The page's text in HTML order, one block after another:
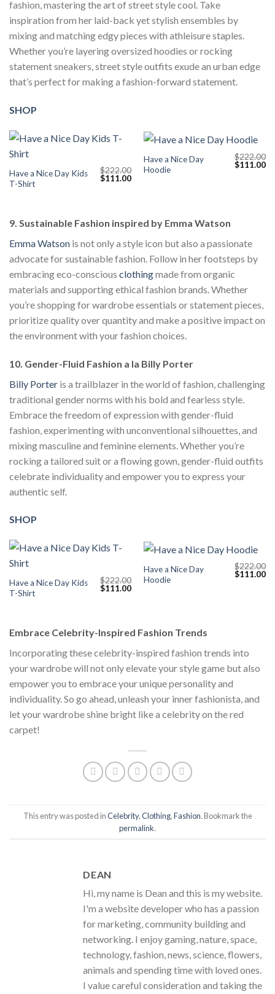
fashion, mastering the art of street style cool. Take
inspiration from her laid-back yet stylish ensembles by
mixing and matching edgy pieces with athleisure staples.
Whether you’re layering oversized hoodies or rocking
statement sneakers, street style outfits exude an urban edge
that’s perfect for making a fashion-forward statement.
SHOP
Have a Nice Day Kids
T-Shirt
$222.00
Original
$111.00Current
Have a Nice Day
Hoodie
$222.00
Original
$111.00
9. Sustainable Fashion inspired by Emma Watson
Emma Watson is not only a style icon but also a passionate
advocate for sustainable fashion. Follow in her footsteps by
embracing eco-conscious clothingmade from organic
materials and supporting ethical fashion brands. Whether
you’re shopping for wardrobe essentials or statement pieces,
prioritize quality over quantity and make a positive impact on
the environment with your fashion choices.
10. Gender-Fluid Fashion a la Billy Porter
Billy Porter is a trailblazer in the world of fashion, challenging
traditional gender norms with his bold and fearless style.
Embrace the freedom of expression with gender-fluid
fashion, experimenting with unconventional silhouettes, and
mixing masculine and feminine elements. Whether you’re
rocking a tailored suit or a flowing gown, gender-fluid outfits
celebrate individuality and empower you to express your
authentic self.
SHOP
Have a Nice Day Kids
T-Shirt
$222.00
Original
$111.00Current
Have a Nice Day
Hoodie
$222.00
Original
$111.00
Embrace Celebrity-Inspired Fashion Trends
Incorporating these celebrity-inspired fashion trends into
your wardrobe will not only elevate your style game but also
empower you to embrace your unique personality and
individuality. So go ahead, unleash your inner fashionista, and
let your wardrobe shine bright like a celebrity on the red
carpet!
This entry was posted inCelebrity,Clothing,Fashion. Bookmark the
permalink.
DEAN
Hi, my name is Dean and this is my website.
I'm a website developer who has a passion
for marketing, community building and
networking. I enjoy gaming, nature, space,
technology, fashion, news, science, flowers,
animals and spending time with loved ones.
I value careful consideration and taking the